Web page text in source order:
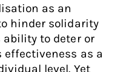
as an
hinder solidarity
ability to deter or
effectiveness as a
level. Yet